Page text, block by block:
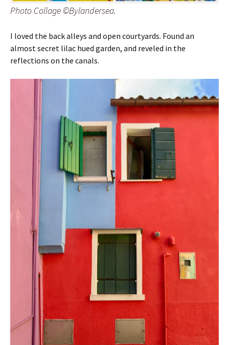
Photo Collage ©Bylandersea.
I loved the back alleys and open courtyards. Found an
almost secret lilac hued garden, and reveled in the
reflections on the canals.